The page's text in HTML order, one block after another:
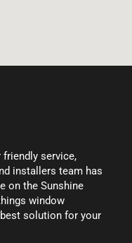
friendly service,
installers team has
on the Sunshine
window
solution for your